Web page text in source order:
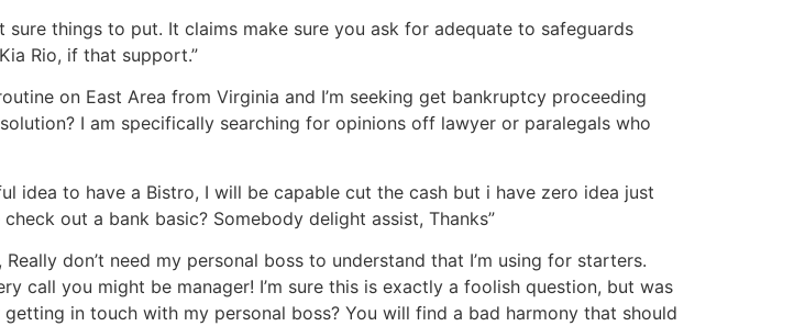
things to put. It claims make sure you ask for adequate to safeguards
Rio, if that support.”
on East Area from Virginia and I’m seeking get bankruptcy proceeding
I am specifically searching for opinions off lawyer or paralegals who
idea to have a Bistro, I will be capable cut the cash but i have zero idea just
out a bank basic? Somebody delight assist, Thanks”
don’t need my personal boss to understand that I’m using for starters.
call you might be manager! I’m sure this is exactly a foolish question, but was
in touch with my personal boss? You will find a bad harmony that should